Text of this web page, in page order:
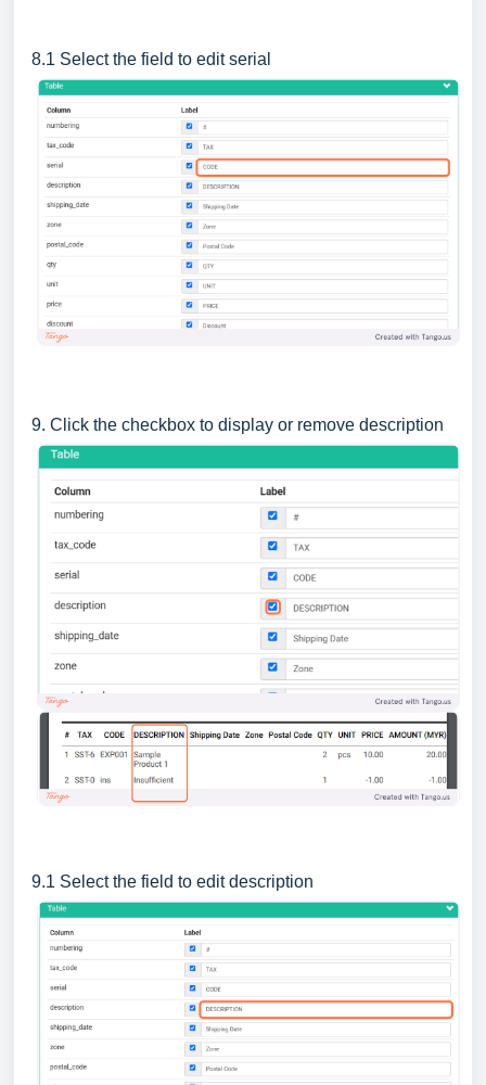
8.1 Select the field to edit serial
9. Click the checkbox to display or remove description
9.1 Select the field to edit description